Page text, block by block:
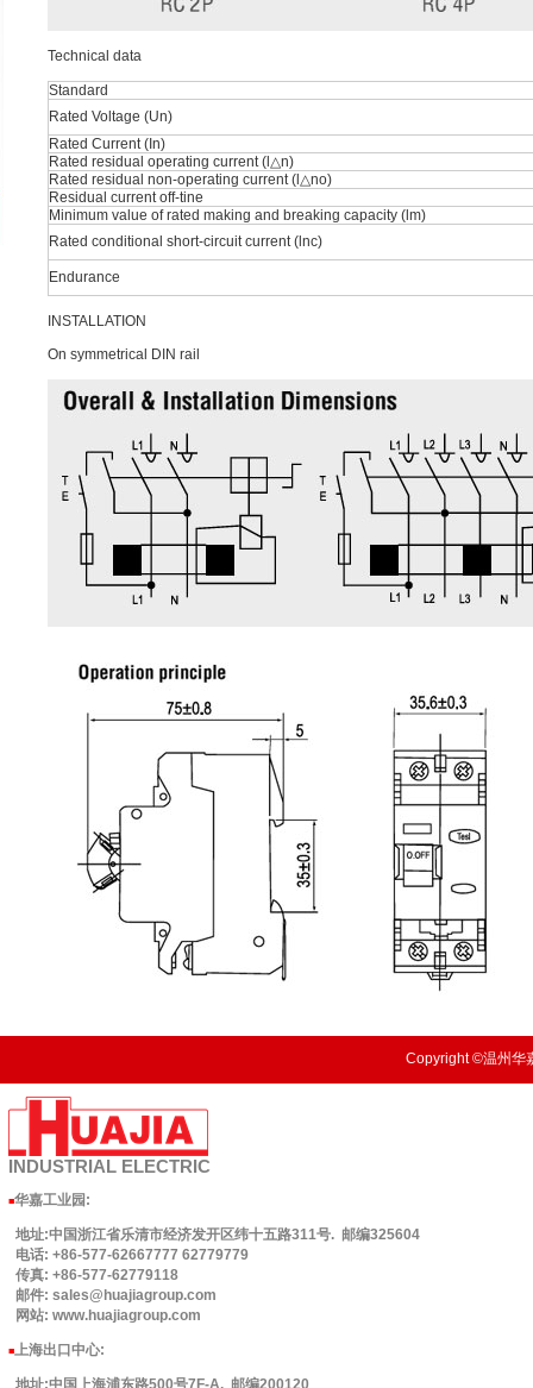
Technical data
Standard
Rated Voltage (Un)
Rated Current (In)
Rated residual operating current (l△n)
Rated residual non-operating current (l△no)
Residual current off-tine
Minimum value of rated making and breaking capacity (lm)
Rated conditional short-circuit current (lnc)
Endurance
INSTALLATION
On symmetrical DIN rail
Copyright ©温州华
INDUSTRIAL ELECTRIC
■华嘉工业园 :
地址:中国浙江省乐清市经济发开区纬十五路311号. 邮编325604
电话: +86-577-62667777 62779779
传真: +86-577-62779118
邮件: sales@huajiagroup.com
网站: www.huajiagroup.com
■上海出口中心:
地址:中国上海浦东路500号7F-A. 邮编200120